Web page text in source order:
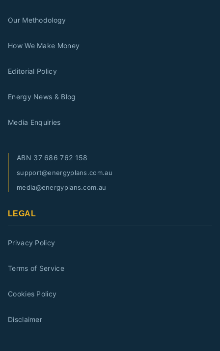
Our Methodology
How We Make Money
Editorial Policy
Energy News & Blog
Media Enquiries
ABN 37 686 762 158
support@energyplans.com.au
media@energyplans.com.au
LEGAL
Privacy Policy
Terms of Service
Cookies Policy
Disclaimer